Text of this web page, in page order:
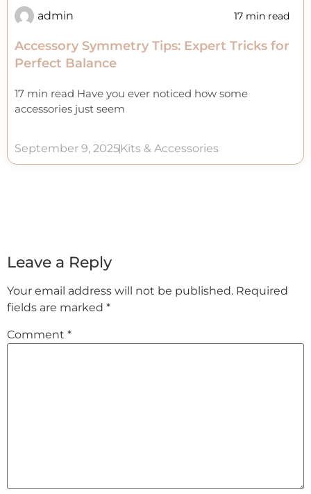
admin 17 min read
Accessory Symmetry Tips: Expert Tricks for
Perfect Balance
17 min read Have you ever noticed how some
accessories just seem
September 9, 2025Kits & Accessories
Leave a Reply
Your email address will not be published. Required
fields are marked *
Comment *